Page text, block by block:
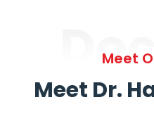
Meet
Meet Dr.